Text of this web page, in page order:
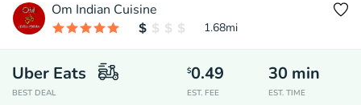
Om Indian Cuisine
1.68mi
Uber Eats
BEST DEAL
$0.49
EST. FEE
30 min
EST. TIME